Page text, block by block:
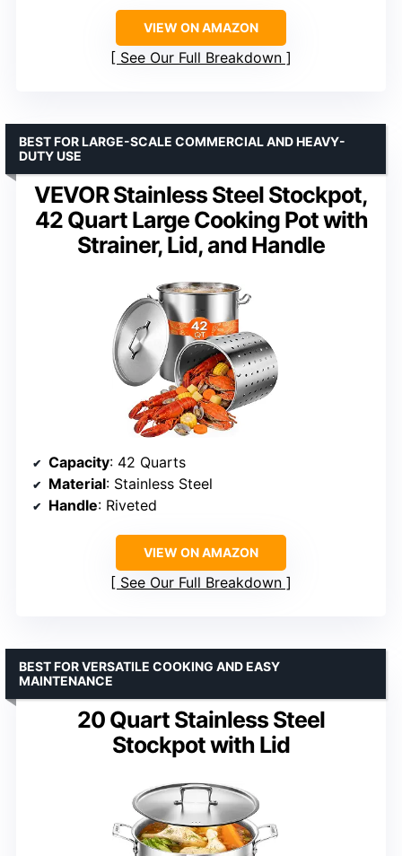
VIEW ON AMAZON
See Our Full Breakdown
VEVOR Stainless Steel Stockpot,
42 Quart Large Cooking Pot with
Strainer, Lid, and Handle
BEST FOR LARGE-SCALE COMMERCIAL AND HEAVY-
DUTY USE
Capacity: 42 Quarts
Material: Stainless Steel
Handle: Riveted
VIEW ON AMAZON
See Our Full Breakdown
20 Quart Stainless Steel
Stockpot with Lid
BEST FOR VERSATILE COOKING AND EASY
MAINTENANCE